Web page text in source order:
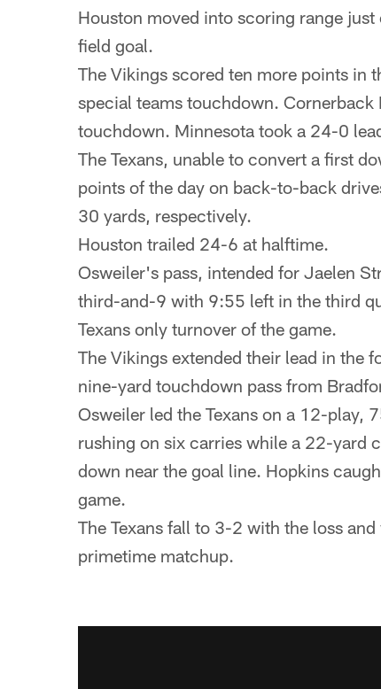
Houston moved into scoring range
field goal.
The Vikings scored ten more points in
special teams touchdown.
touchdown. Minnesota took a 24-0
The Texans, unable to convert a first
points of the day on back-to-back
30 yards, respectively.
Houston trailed 24-6 at halftime.
Osweiler's pass, intended for Jaelen
third-and-9 with 9:55 left in the third
Texans only turnover of the game.
The Vikings extended their lead in the
nine-yard touchdown pass from
Osweiler led the Texans on a 12-play,
rushing on six carries while a 22-yard
down near the goal line. Hopkins
game.
The Texans fall to 3-2 with the loss
primetime matchup.